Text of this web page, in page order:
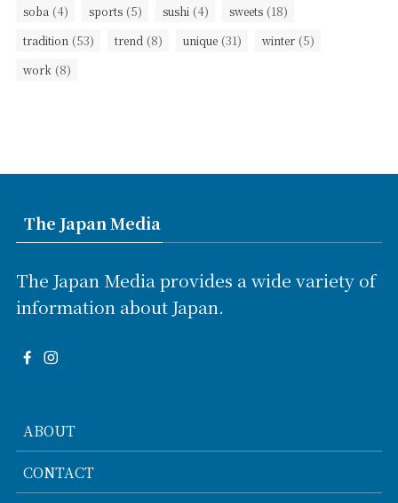
soba (4) sports (5) sushi (4) sweets (18)
tradition (53) trend (8) unique (31) winter (5)
work (8)
The Japan Media
The Japan Media provides a wide variety of
information about Japan.
ABOUT
CONTACT